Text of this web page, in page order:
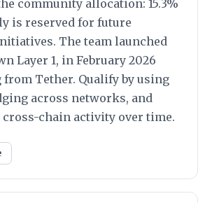
community allocation: 15.3%
is reserved for future
The team launched
Layer 1, in February 2026
Tether. Qualify by using
across networks, and
chain activity over time.